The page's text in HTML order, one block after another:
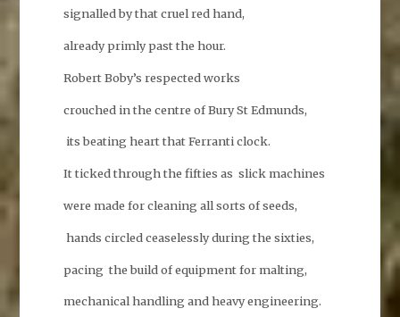
signalled by that cruel red hand,
already primly past the hour.
Robert Boby’s respected works
crouched in the centre of Bury St Edmunds,
its beating heart that Ferranti clock.
It ticked through the fifties as slick machines
were made for cleaning all sorts of seeds,
hands circled ceaselessly during the sixties,
pacing the build of equipment for malting,
mechanical handling and heavy engineering.